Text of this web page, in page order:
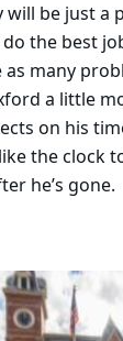
will be just
the best
many
a little
on his
the clock
he’s gone.